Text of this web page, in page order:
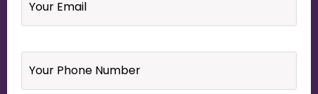
Your
Phone
Number *